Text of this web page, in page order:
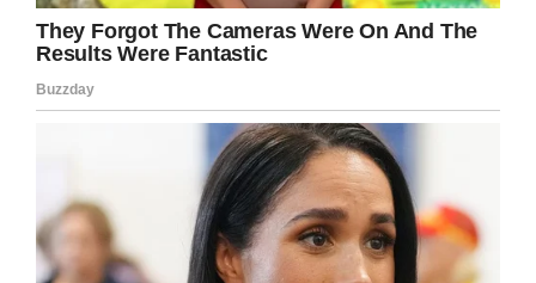
to her ex-husband, those including one that
read” “You win, Gabe.” Another note explained:
“I couldn’t imagine leaving here and leaving her
In March this year, she was found guilty, and
faced sentencing in September. She was given
a life sentence and will serve 15 years before
being considered for parole.